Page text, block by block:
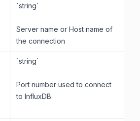
`string`
Server name or Host name of
the connection
`string`
Port number used to connect
to InfluxDB